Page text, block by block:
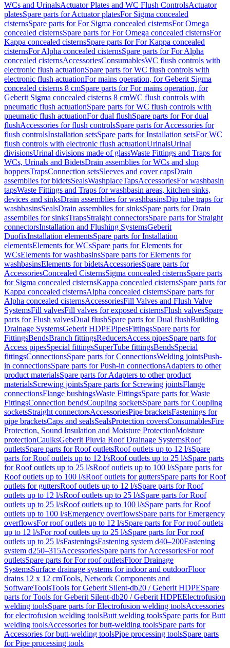
WCs and UrinalsActuator Plates and WC Flush ControlsActuator
platesSpare parts for Actuator platesFor Sigma concealed
cisternsSpare parts for For Sigma concealed cisternsFor Omega
concealed cisternsSpare parts for For Omega concealed cisternsFor
Kappa concealed cisternsSpare parts for For Kappa concealed
cisternsFor Alpha concealed cisternsSpare parts for For Alpha
concealed cisternsAccessoriesConsumablesWC flush controls with
electronic flush actuationSpare parts for WC flush controls with
electronic flush actuationFor mains operation, for Geberit Sigma
concealed cisterns 8 cmSpare parts for For mains operation, for
Geberit Sigma concealed cisterns 8 cmWC flush controls with
pneumatic flush actuationSpare parts for WC flush controls with
pneumatic flush actuationFor dual flushSpare parts for For dual
flushAccessories for flush controlsSpare parts for Accessories for
flush controlsInstallation setsSpare parts for Installation setsFor WC
flush controls with electronic flush actuationUrinalsUrinal
divisionsUrinal divisions made of glassWaste Fittings and Traps for
WCs, Urinals and BidetsDrain assemblies for WCs and slop
hoppersTrapsConnection setsSleeves and cover capsDrain
assemblies for bidetsSealsWashplaceTapsAccessoriesFor washbasin
tapsWaste Fittings and Traps for washbasin areas, kitchen sinks,
devices and sinksDrain assemblies for washbasinsDip tube traps for
washbasinsSealsDrain assemblies for sinksSpare parts for Drain
assemblies for sinksTrapsStraight connectorsSpare parts for Straight
connectorsInstallation and Flushing SystemsGeberit
DuofixInstallation elementsSpare parts for Installation
elementsElements for WCsSpare parts for Elements for
WCsElements for washbasinsSpare parts for Elements for
washbasinsElements for bidetsAccessoriesSpare parts for
AccessoriesConcealed CisternsSigma concealed cisternsSpare parts
for Sigma concealed cisternsKappa concealed cisternsSpare parts for
Kappa concealed cisternsAlpha concealed cisternsSpare parts for
Alpha concealed cisternsAccessoriesFill Valves and Flush Valve
SystemsFill valvesFill valves for exposed cisternsFlush valvesSpare
parts for Flush valvesDual flushSpare parts for Dual flushBuilding
Drainage SystemsGeberit HDPEPipesFittingsSpare parts for
FittingsBendsBranch fittingsReducersAccess pipesSpare parts for
Access pipesSpecial fittingsSuperTube fittingsBendsSpecial
fittingsConnectionsSpare parts for ConnectionsWelding jointsPush-
in connectionsSpare parts for Push-in connectionsAdapters to other
product materialsSpare parts for Adapters to other product
materialsScrewing jointsSpare parts for Screwing jointsFlange
connectionsFlange bushingsWaste FittingsSpare parts for Waste
FittingsConnection bendsCoupling socketsSpare parts for Coupling
socketsStraight connectorsAccessoriesPipe bracketsFastenings for
pipe bracketsCaps and sealsSealsProtection coversConsumablesFire
Protection, Sound Insulation and Moisture ProtectionMoisture
protectionCaulksGeberit Pluvia Roof Drainage SystemsRoof
outletsSpare parts for Roof outletsRoof outlets up to 12 l/sSpare
parts for Roof outlets up to 12 l/sRoof outlets up to 25 l/sSpare parts
for Roof outlets up to 25 l/sRoof outlets up to 100 l/sSpare parts for
Roof outlets up to 100 l/sRoof outlets for guttersSpare parts for Roof
outlets for guttersRoof outlets up to 12 l/sSpare parts for Roof
outlets up to 12 l/sRoof outlets up to 25 l/sSpare parts for Roof
outlets up to 25 l/sRoof outlets up to 100 l/sSpare parts for Roof
outlets up to 100 l/sEmergency overflowsSpare parts for Emergency
overflowsFor roof outlets up to 12 l/sSpare parts for For roof outlets
up to 12 l/sFor roof outlets up to 25 l/sSpare parts for For roof
outlets up to 25 l/sFasteningsFastening system d40–200Fastening
system d250–315AccessoriesSpare parts for AccessoriesFor roof
outletsSpare parts for For roof outletsFloor Drainage
SystemsSurface drainage systems for indoor and outdoorFloor
drains 12 x 12 cmTools, Network Components and
SoftwareToolsTools for Geberit Silent-db20 / Geberit HDPESpare
parts for Tools for Geberit Silent-db20 / Geberit HDPEElectrofusion
welding toolsSpare parts for Electrofusion welding toolsAccessories
for electrofusion welding toolsButt welding toolsSpare parts for Butt
welding toolsAccessories for butt-welding toolsSpare parts for
Accessories for butt-welding toolsPipe processing toolsSpare parts
for Pipe processing tools